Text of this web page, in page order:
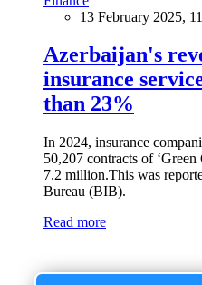
13 February 2025,
Azerbaijan's
insurance
than 23%
In 2024, insurance
50,207 contracts of
7.2 million.This was
Bureau (BIB).
Read more